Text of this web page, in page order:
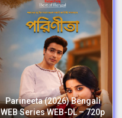
Parineeta (2026) Bengali
WEB Series WEB-DL – 720p